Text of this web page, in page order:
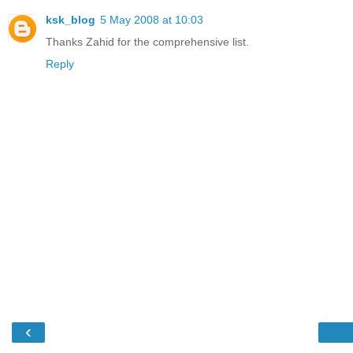
ksk_blog 5 May 2008 at 10:03
Thanks Zahid for the comprehensive list.
Reply
‹